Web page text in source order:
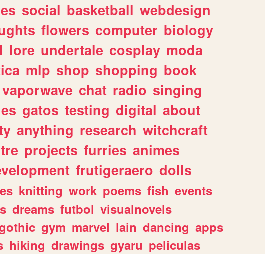
social basketball webdesign
flowers computer biology
lore undertale cosplay moda
mlp shop shopping book
vaporwave chat radio singing
gatos testing digital about
anything research witchcraft
projects furries animes
frutigeraero dolls
knitting work poems fish events
dreams futbol visualnovels
gym marvel lain dancing apps
hiking drawings gyaru peliculas